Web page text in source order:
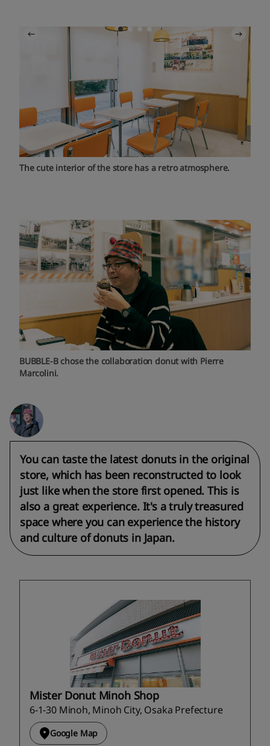
The cute interior of the store has a retro atmosphere.
BUBBLE-B chose the collaboration donut with Pierre
Marcolini.
You can taste the latest donuts in the original
store, which has been reconstructed to look
just like when the store first opened. This is
also a great experience. It's a truly treasured
space where you can experience the history
and culture of donuts in Japan.
Mister Donut Minoh Shop
6-1-30 Minoh, Minoh City, Osaka Prefecture
Google Map